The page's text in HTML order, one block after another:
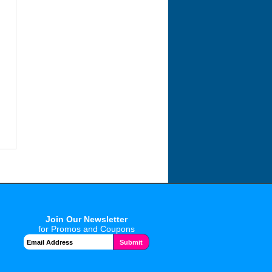
Join Our Newsletter
for Promos and Coupons